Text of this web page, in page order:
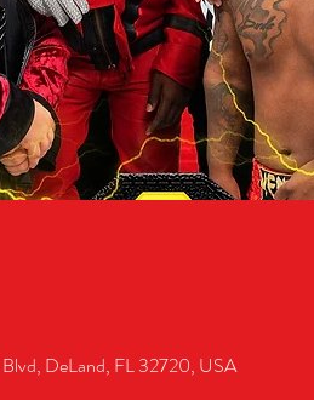
DeLand, FL 32720, USA